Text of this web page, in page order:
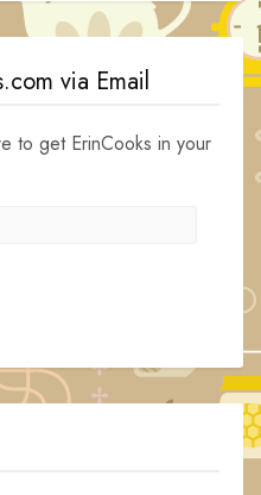
via Email
to get ErinCooks in your